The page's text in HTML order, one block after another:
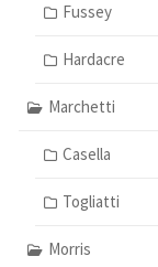
Fussey
Hardacre
Marchetti
Casella
Togliatti
Morris